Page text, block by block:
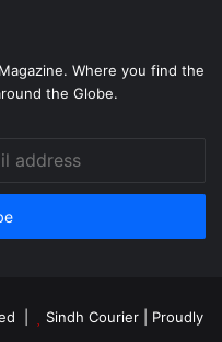
Where you find the
the Globe.
| Sindh Courier | Proudly